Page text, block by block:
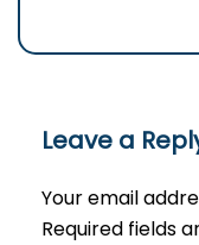
Leave a
Your email
Required fields